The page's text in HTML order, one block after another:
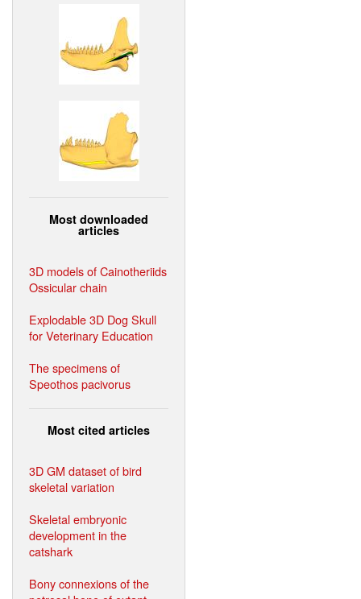
Most downloaded
articles
3D models of Cainotheriids
Ossicular chain
Explodable 3D Dog Skull
for Veterinary Education
The specimens of
Speothos pacivorus
Most cited articles
3D GM dataset of bird
skeletal variation
Skeletal embryonic
development in the
catshark
Bony connexions of the